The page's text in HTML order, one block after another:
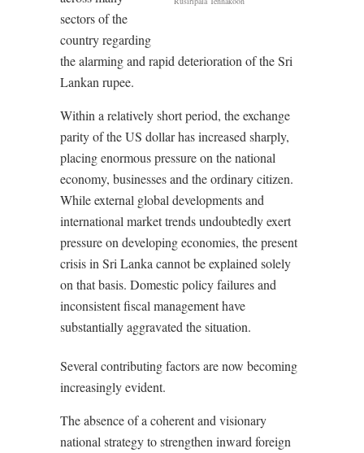
sectors of the
country regarding
the alarming and rapid deterioration of the Sri
Lankan rupee.
Within a relatively short period, the exchange
parity of the US dollar has increased sharply,
placing enormous pressure on the national
economy, businesses and the ordinary citizen.
While external global developments and
international market trends undoubtedly exert
pressure on developing economies, the present
crisis in Sri Lanka cannot be explained solely
on that basis. Domestic policy failures and
inconsistent fiscal management have
substantially aggravated the situation.
Several contributing factors are now becoming
increasingly evident.
The absence of a coherent and visionary
national strategy to strengthen inward foreign